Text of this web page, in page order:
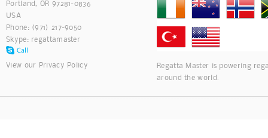
Portland, OR 97281-0836
USA
Phone: (971) 217-9050
Skype: regattamaster
View our Privacy Policy
Regatta Master is powering
around the world.